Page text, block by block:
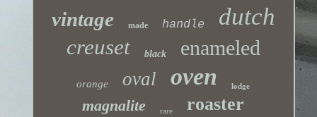
vintage made handle dutch
creuset black enameled
orange oval oven lodge
magnalite rare roaster